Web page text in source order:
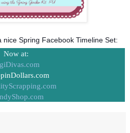
nice Spring Facebook Timeline Set:
Now at: